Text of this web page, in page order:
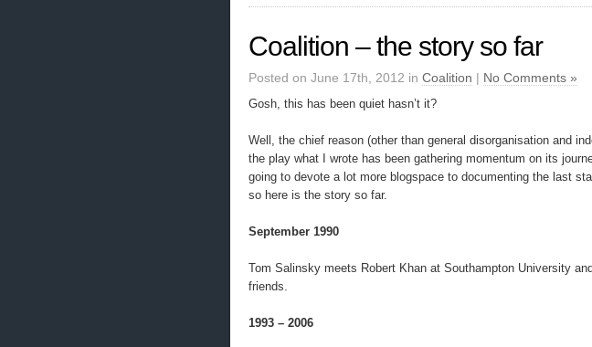
Coalition – the story so far
Posted on June 17th, 2012 in Coalition | No Comments »
Gosh, this has been quiet hasn’t it?
Well, the chief reason (other than general disorganisation and
the play what I wrote has been gathering momentum on its
going to devote a lot more blogspace to documenting the last
so here is the story so far.
September 1990
Tom Salinsky meets Robert Khan at Southampton University
friends.
1993 – 2006